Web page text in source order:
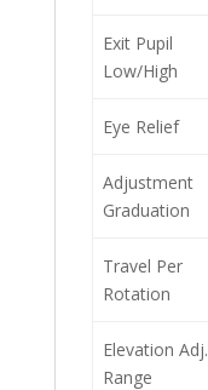
Exit Pupil
Low/High
Eye Relief
Adjustment
Graduation
Travel Per
Rotation
Elevation Adj.
Range